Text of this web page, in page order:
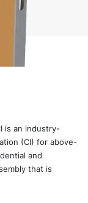
is an industry-
(CI) for above-
and
that is